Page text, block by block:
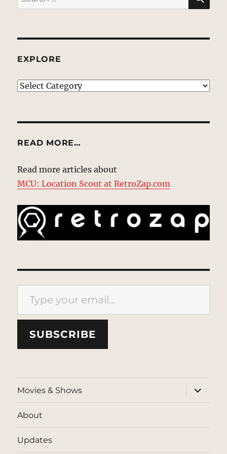
for:
EXPLORE
EXPLORE
READ MORE…
Read more articles about
MCU: Location Scout at RetroZap.com
Type your email…
SUBSCRIBE
Movies & Shows
expand
child
menu
About
Updates